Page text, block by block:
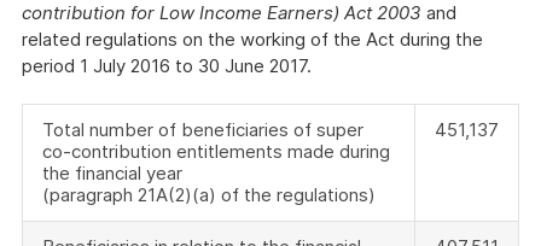
contribution for Low Income Earners) Act 2003 and
related regulations on the working of the Act during the
period 1 July 2016 to 30 June 2017.
Total number of beneficiaries of super
co-contribution entitlements made during
the financial year
(paragraph 21A(2)(a) of the regulations)
451,137